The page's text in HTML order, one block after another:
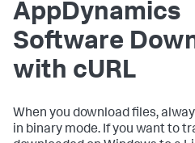
AppDynamics
Software
with cURL
When you download files,
in binary mode. If you want to